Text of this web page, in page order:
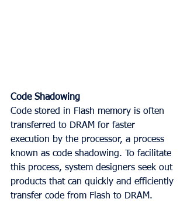
Code Shadowing
Code stored in Flash memory is often
transferred to DRAM for faster
execution by the processor, a process
known as code shadowing. To facilitate
this process, system designers seek out
products that can quickly and efficiently
transfer code from Flash to DRAM.